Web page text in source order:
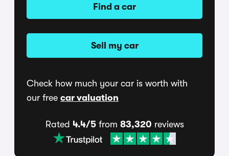
Find a car
Sell my car
Check how much your car is worth with
our free car valuation
Rated 4.4/5from 83,320 reviews